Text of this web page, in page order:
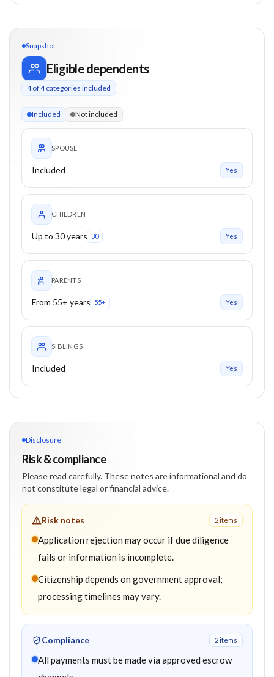
Snapshot
Eligible dependents
4of4categories included
Included Not included
SPOUSE
Included Yes
CHILDREN
Up to 30 years 30 Yes
PARENTS
From 55+ years 55+ Yes
SIBLINGS
Included Yes
Disclosure
Risk & compliance
Please read carefully. These notes are informational and do
not constitute legal or financial advice.
Risk notes 2items
Application rejection may occur if due diligence
fails or information is incomplete.
Citizenship depends on government approval;
processing timelines may vary.
Compliance 2items
All payments must be made via approved escrow